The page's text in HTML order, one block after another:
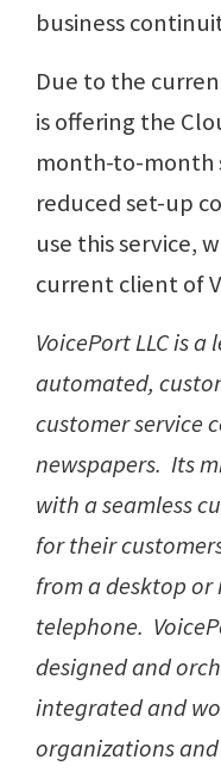
business
Due to the
is offering the
month-to-month
reduced set-up
use this service,
current client of
VoicePort LLC is
automated,
customer service
newspapers. Its
with a seamless
for their
from a desktop or
telephone.
designed and
integrated and
organizations